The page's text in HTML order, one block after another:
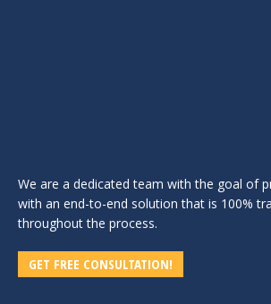
We are a dedicated team with the goal of
with an end-to-end solution that is 100%
throughout the process.
GET FREE CONSULTATION!